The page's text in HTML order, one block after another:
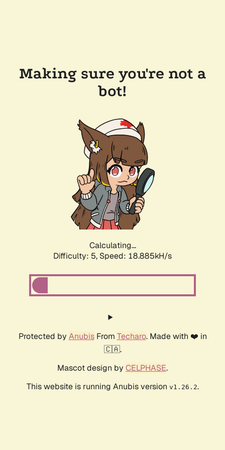
Making sure you're not a
bot!
Calculating...
Difficulty: 5, Speed: 18.885kH/s
Protected by AnubisFrom Techaro. Made with ❤️ in
🇨🇦.
Mascot design by CELPHASE.
This website is running Anubis version v1.26.2.